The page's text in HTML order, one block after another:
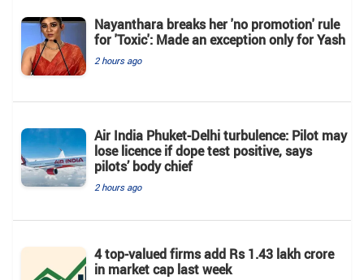
Nayanthara breaks her 'no promotion' rule
for 'Toxic': Made an exception only for Yash
2 hours ago
Air India Phuket-Delhi turbulence: Pilot may
lose licence if dope test positive, says
pilots’ body chief
2 hours ago
4 top-valued firms add Rs 1.43 lakh crore
in market cap last week